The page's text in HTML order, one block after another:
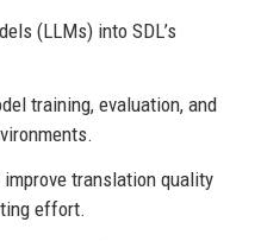
(LLMs) into SDL’s
training, evaluation, and
translation quality
effort.